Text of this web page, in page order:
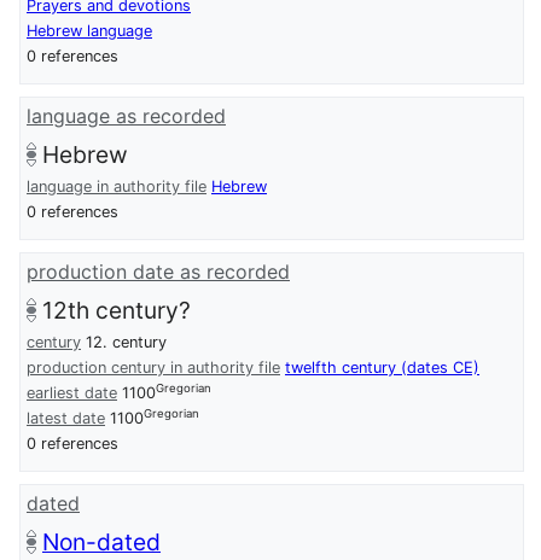
Prayers and devotions
Hebrew language
0 references
language as recorded
Hebrew
language in authority file Hebrew
0 references
production date as recorded
12th century?
century 12. century
production century in authority file twelfth century (dates CE)
earliest date 1100Gregorian
latest date 1100Gregorian
0 references
dated
Non-dated